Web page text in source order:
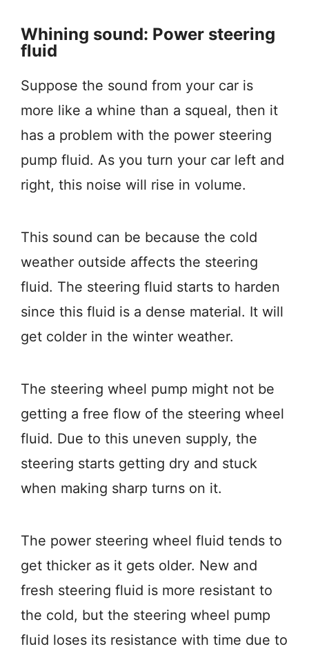
Whining sound: Power steering
fluid
Suppose the sound from your car is
more like a whine than a squeal, then it
has a problem with the power steering
pump fluid. As you turn your car left and
right, this noise will rise in volume.
This sound can be because the cold
weather outside affects the steering
fluid. The steering fluid starts to harden
since this fluid is a dense material. It will
get colder in the winter weather.
The steering wheel pump might not be
getting a free flow of the steering wheel
fluid. Due to this uneven supply, the
steering starts getting dry and stuck
when making sharp turns on it.
The power steering wheel fluid tends to
get thicker as it gets older. New and
fresh steering fluid is more resistant to
the cold, but the steering wheel pump
fluid loses its resistance with time due to